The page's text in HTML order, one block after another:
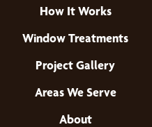
How It Works
Window Treatments
Project Gallery
Areas We Serve
About